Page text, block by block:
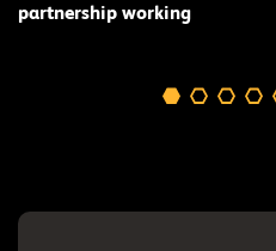
partnership working